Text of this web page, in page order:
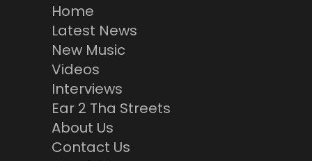
Home
Latest News
New Music
Videos
Interviews
Ear 2 Tha Streets
About Us
Contact Us